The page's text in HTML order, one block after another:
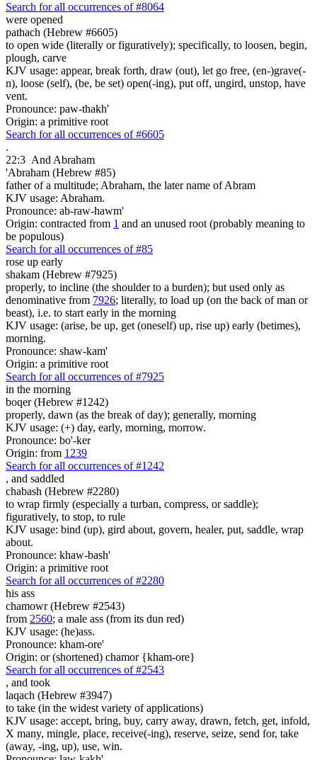
Search for all occurrences of #8064
were opened
pathach (Hebrew #6605)
to open wide (literally or figuratively); specifically, to loosen, begin,
plough, carve
KJV usage: appear, break forth, draw (out), let go free, (en-)grave(-
n), loose (self), (be, be set) open(-ing), put off, ungird, unstop, have
vent.
Pronounce: paw-thakh'
Origin: a primitive root
Search for all occurrences of #6605
.
22:3 And Abraham
'Abraham (Hebrew #85)
father of a multitude; Abraham, the later name of Abram
KJV usage: Abraham.
Pronounce: ab-raw-hawm'
Origin: contracted from 1 and an unused root (probably meaning to
be populous)
Search for all occurrences of #85
rose up early
shakam (Hebrew #7925)
properly, to incline (the shoulder to a burden); but used only as
denominative from 7926; literally, to load up (on the back of man or
beast), i.e. to start early in the morning
KJV usage: (arise, be up, get (oneself) up, rise up) early (betimes),
morning.
Pronounce: shaw-kam'
Origin: a primitive root
Search for all occurrences of #7925
in the morning
boqer (Hebrew #1242)
properly, dawn (as the break of day); generally, morning
KJV usage: (+) day, early, morning, morrow.
Pronounce: bo'-ker
Origin: from 1239
Search for all occurrences of #1242
, and saddled
chabash (Hebrew #2280)
to wrap firmly (especially a turban, compress, or saddle);
figuratively, to stop, to rule
KJV usage: bind (up), gird about, govern, healer, put, saddle, wrap
about.
Pronounce: khaw-bash'
Origin: a primitive root
Search for all occurrences of #2280
his ass
chamowr (Hebrew #2543)
from 2560; a male ass (from its dun red)
KJV usage: (he)ass.
Pronounce: kham-ore'
Origin: or (shortened) chamor {kham-ore}
Search for all occurrences of #2543
, and took
laqach (Hebrew #3947)
to take (in the widest variety of applications)
KJV usage: accept, bring, buy, carry away, drawn, fetch, get, infold,
X many, mingle, place, receive(-ing), reserve, seize, send for, take
(away, -ing, up), use, win.